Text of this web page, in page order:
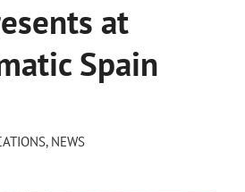
at
Spain
, NEWS